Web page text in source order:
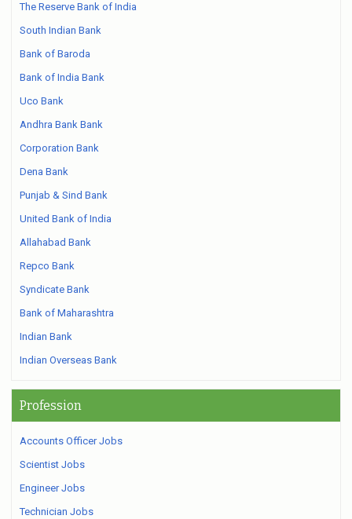
The Reserve Bank of India
South Indian Bank
Bank of Baroda
Bank of India Bank
Uco Bank
Andhra Bank Bank
Corporation Bank
Dena Bank
Punjab & Sind Bank
United Bank of India
Allahabad Bank
Repco Bank
Syndicate Bank
Bank of Maharashtra
Indian Bank
Indian Overseas Bank
Profession
Accounts Officer Jobs
Scientist Jobs
Engineer Jobs
Technician Jobs